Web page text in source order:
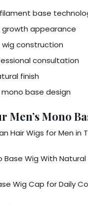
base
growth appearance
construction
consultation
finish
base design
Men’s Mono
Hair Wigs for Men in
Base Wig With
Wig Cap for Daily